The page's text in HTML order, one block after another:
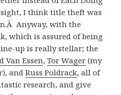
I think title theft was
Anyway, with the
which is assured of being
up is really stellar; the
Van Essen,Tor Wager (my
andRuss Poldrack, all of
research, and give